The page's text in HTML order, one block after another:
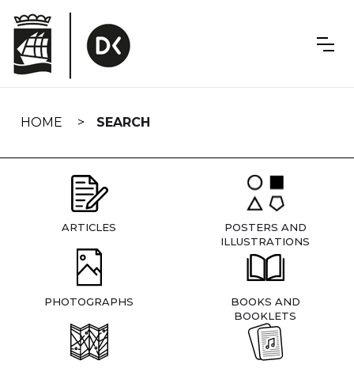
navigation
HOME SEARCH
ARTICLES
POSTERS AND
ILLUSTRATIONS
PHOTOGRAPHS
BOOKS AND
BOOKLETS